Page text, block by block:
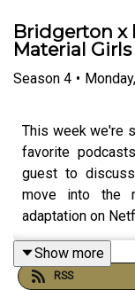
Bridgerton x
Material Girls
Season 4 •
This week we're
favorite
guest to
move into the
adaptation on
Show more
RSS